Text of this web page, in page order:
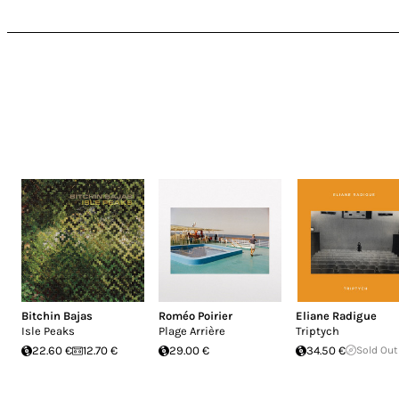
Bitchin Bajas
Isle Peaks
22.60 €
12.70 €
Roméo Poirier
Plage Arrière
29.00 €
Eliane Radigue
Triptych
34.50 €
Sold Out